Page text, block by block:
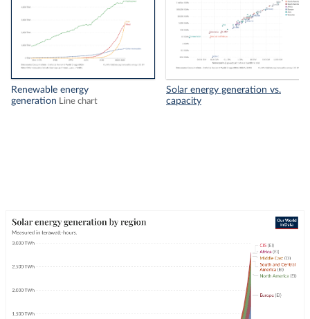
Renewable energy
generation
Line chart
Solar energy generation vs.
capacity